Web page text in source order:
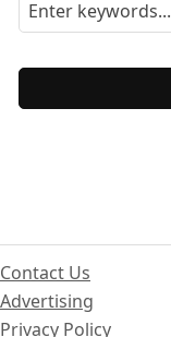
Contact Us
Advertising
Privacy Policy